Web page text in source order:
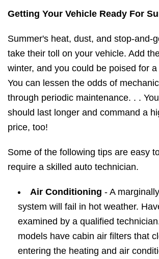
Getting Your Vehicle Ready For
Summer's heat, dust, and stop-and-
take their toll on your vehicle. Add
winter, and you could be poised for
You can lessen the odds of
through periodic maintenance. . .
should last longer and command a
price, too!
Some of the following tips are easy
require a skilled auto technician.
Air Conditioning - A
system will fail in hot weather.
examined by a qualified
models have cabin air filters that
entering the heating and air